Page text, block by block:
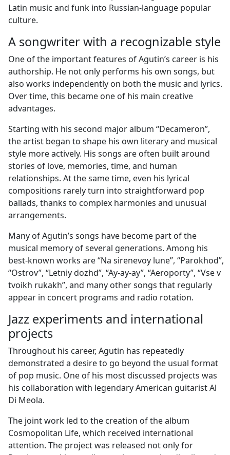
Latin music and funk into Russian-language popular
culture.
A songwriter with a recognizable style
One of the important features of Agutin’s career is his
authorship. He not only performs his own songs, but
also works independently on both the music and lyrics.
Over time, this became one of his main creative
advantages.
Starting with his second major album “Decameron”,
the artist began to shape his own literary and musical
style more actively. His songs are often built around
stories of love, memories, time, and human
relationships. At the same time, even his lyrical
compositions rarely turn into straightforward pop
ballads, thanks to complex harmonies and unusual
arrangements.
Many of Agutin’s songs have become part of the
musical memory of several generations. Among his
best-known works are “Na sirenevoy lune”, “Parokhod”,
“Ostrov”, “Letniy dozhd”, “Ay-ay-ay”, “Aeroporty”, “Vse v
tvoikh rukakh”, and many other songs that regularly
appear in concert programs and radio rotation.
Jazz experiments and international
projects
Throughout his career, Agutin has repeatedly
demonstrated a desire to go beyond the usual format
of pop music. One of his most discussed projects was
his collaboration with legendary American guitarist Al
Di Meola.
The joint work led to the creation of the album
Cosmopolitan Life, which received international
attention. The project was released not only for